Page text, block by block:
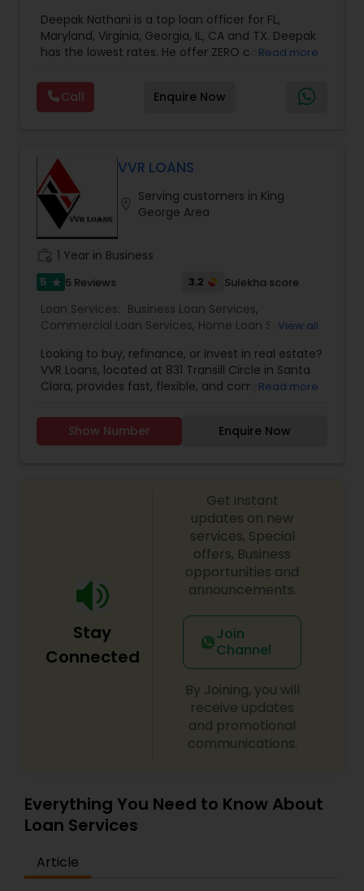
Deepak Nathani is a top loan officer for FL,
Maryland, Virginia, Georgia, IL, CA and TX. Deepak
has the lowest rates. He offer ZERO cost
of the way as your trusted loan service adviser, .
He has an MBA degree and a diverse background
in the financial world, which helps him have a
his clients. His Mortgage work ethic is grounded
with the notion that giving and doing things for
others without expectation of return, is the
greatest gift. He will be there for you at anytime.
Read more
Call Enquire Now
VVR LOANS
Serving customers in King
George Area
1 Year in Business
5 star 5 Reviews 3.2 Sulekha score
Loan Services: Business Loan Services,
Commercial Loan Services, Home Loan Services,
View all
Looking to buy, refinance, or invest in real estate?
VVR Loans, located at 831 Transill Circle in Santa
Clara, provides fast, flexible, and competitive
needs.Residential Purchase & Refinance: Fixed-
rate, adjustable-rate, jumbo, FHA/VA, home
Read more
Show Number Enquire Now
Stay
Connected
Get instant
updates on new
services, Special
offers, Business
opportunities and
announcements.
Join
Channel
By Joining, you will
receive updates
and promotional
communications.
Everything You Need to Know About
Loan Services
Article